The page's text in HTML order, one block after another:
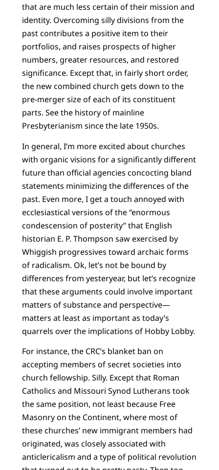
that are much less certain of their mission and
identity. Overcoming silly divisions from the
past contributes a positive item to their
portfolios, and raises prospects of higher
numbers, greater resources, and restored
significance. Except that, in fairly short order,
the new combined church gets down to the
pre-merger size of each of its constituent
parts. See the history of mainline
Presbyterianism since the late 1950s.
In general, I’m more excited about churches
with organic visions for a significantly different
future than official agencies concocting bland
statements minimizing the differences of the
past. Even more, I get a touch annoyed with
ecclesiastical versions of the “enormous
condescension of posterity” that English
historian E. P. Thompson saw exercised by
Whiggish progressives toward archaic forms
of radicalism. Ok, let’s not be bound by
differences from yesteryear, but let’s recognize
that these arguments could involve important
matters of substance and perspective—
matters at least as important as today’s
quarrels over the implications of Hobby Lobby.
For instance, the CRC’s blanket ban on
accepting members of secret societies into
church fellowship. Silly. Except that Roman
Catholics and Missouri Synod Lutherans took
the same position, not least because Free
Masonry on the Continent, where most of
these churches’ new immigrant members had
originated, was closely associated with
anticlericalism and a type of political revolution